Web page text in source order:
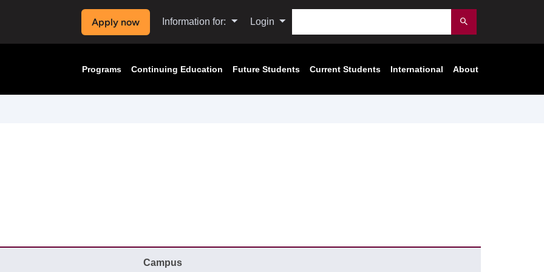
Apply now Information for: Login Submit
Programs Continuing Education Future Students Current Students International About
Campus